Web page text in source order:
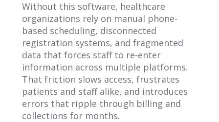
Without this software, healthcare
organizations rely on manual phone-
based scheduling, disconnected
registration systems, and fragmented
data that forces staff to re-enter
information across multiple platforms.
That friction slows access, frustrates
patients and staff alike, and introduces
errors that ripple through billing and
collections for months.